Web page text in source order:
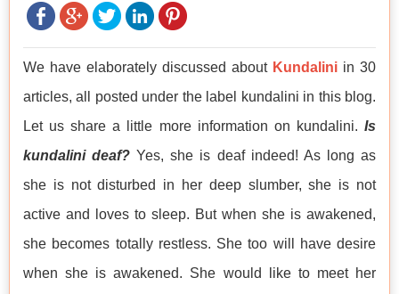
We have elaborately discussed about Kundalini in 30
articles, all posted under the label kundalini in this blog.
Let us share a little more information on kundalini. Is
kundalini deaf? Yes, she is deaf indeed! As long as
she is not disturbed in her deep slumber, she is not
active and loves to sleep. But when she is awakened,
she becomes totally restless. She too will have desire
when she is awakened. She would like to meet her